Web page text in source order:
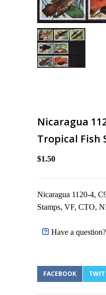
Nicaragua
Tropical Fish
$1.50
Nicaragua 1120-4,
Stamps, VF, CTO,
Have a question?
FACEBOOK